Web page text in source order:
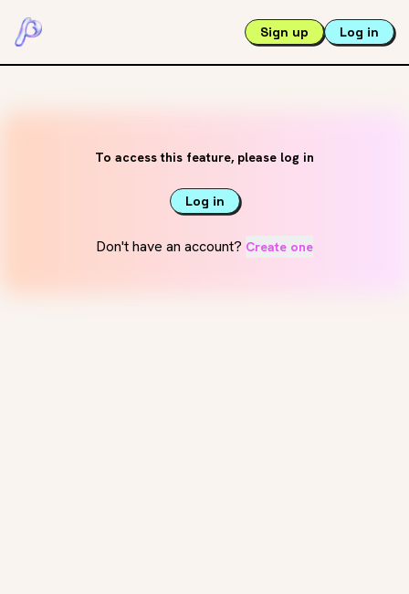
Sign up Log in
To access this feature, please log in
Log in
Don't have an account? Create one